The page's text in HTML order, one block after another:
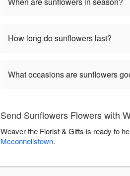
How long do sunflowers last?
What occasions are sunflowers
Send Sunflowers Flowers with
Weaver the Florist & Gifts is ready to
Mcconnellstown.